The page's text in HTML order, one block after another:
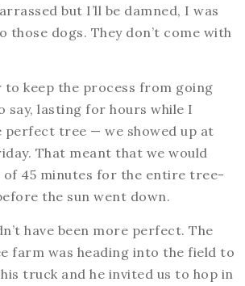
but I’ll be damned, I was
those dogs. They don’t come with
to keep the process from going
say, lasting for hours while I
perfect tree — we showed up at
That meant that we would
of 45 minutes for the entire tree-
the sun went down.
have been more perfect. The
farm was heading into the field to
truck and he invited us to hop in